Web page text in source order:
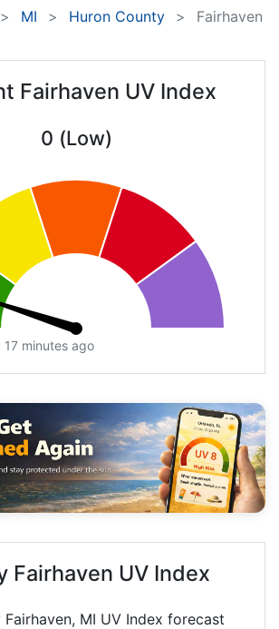
MI Huron County Fairhaven
Fairhaven UV Index
0 (Low)
minutes ago
Fairhaven UV Index
Fairhaven, MI UV Index forecast